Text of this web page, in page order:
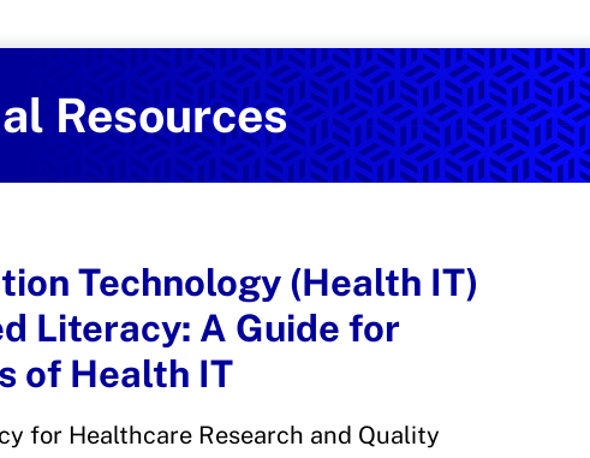
Resources
Technology (Health IT)
Literacy: A Guide for
of Health IT
for Healthcare Research and Quality